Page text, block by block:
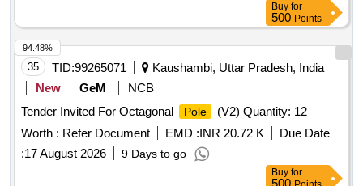
Buy for
500 Points
35 TID:99265071
Kaushambi, Uttar Pradesh, India
New
GeM
NCB
Tender Invited For Octagonal
Pole
(V2) Quantity: 12
Worth : Refer Document EMD :INR 20.72 K
Due Date
:17 August 2026 9 Days to go
94.48%
Buy for